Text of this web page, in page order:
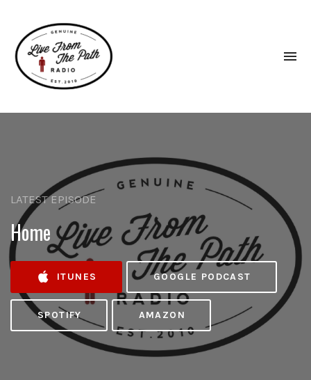
Faith.
LATEST EPISODE
Home
ITUNES GOOGLE PODCAST
SPOTIFY AMAZON